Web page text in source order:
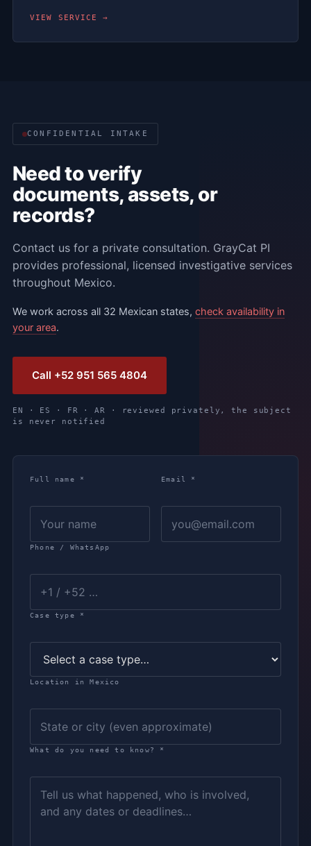
VIEW SERVICE →
CONFIDENTIAL INTAKE
Need to verify
documents, assets, or
records?
Contact us for a private consultation. GrayCat PI
provides professional, licensed investigative services
throughout Mexico.
We work across all 32 Mexican states, check availability in
your area.
Call +52 951 565 4804
EN · ES · FR · AR · reviewed privately, the subject
is never notified
Full name * Email *
Phone / WhatsApp
Case type *
Location in Mexico
What do you need to know? *